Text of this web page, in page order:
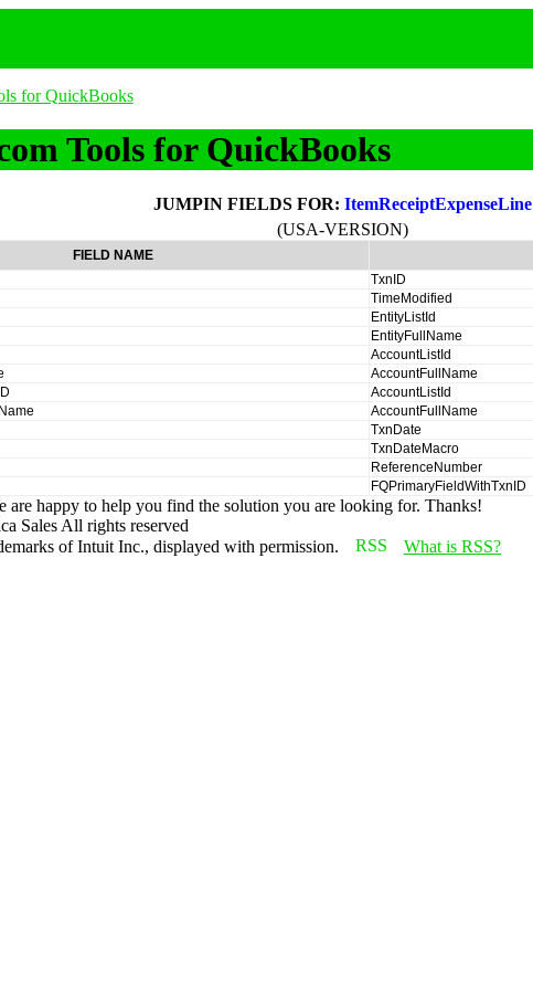
Tools for QuickBooks
JUMPIN FIELDS FOR:ItemReceiptExpenseLine
(USA-VERSION)
FIELD NAME
TxnID
TimeModified
EntityListId
EntityFullName
AccountListId
AccountFullName
AccountListId
AccountFullName
TxnDate
TxnDateMacro
ReferenceNumber
FQPrimaryFieldWithTxnID
are happy to help you find the solution you are looking for. Thanks!
Sales All rights reserved
of Intuit Inc., displayed with permission.
What is RSS?